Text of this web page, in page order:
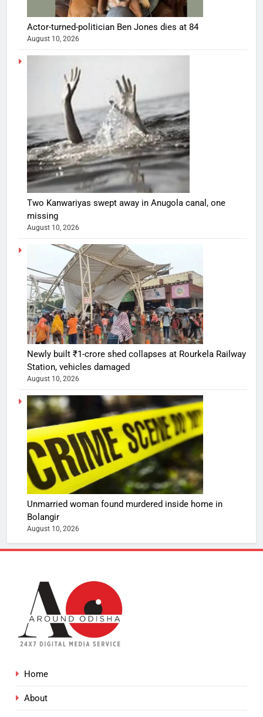
Actor-turned-politician Ben Jones dies at 84
August 10, 2026
Two Kanwariyas swept away in Anugola canal, one
missing
August 10, 2026
Newly built ₹1-crore shed collapses at Rourkela Railway
Station, vehicles damaged
August 10, 2026
Unmarried woman found murdered inside home in
Bolangir
August 10, 2026
Home
About